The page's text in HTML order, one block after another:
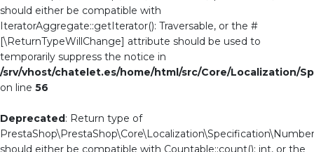
should either be compatible with
IteratorAggregate::getIterator(): Traversable, or the #
[\ReturnTypeWillChange] attribute should be used to
temporarily suppress the notice in
/srv/vhost/chatelet.es/home/html/src/Core/Localization/
on line 56
Deprecated: Return type of
should either be compatible with Countable::count(): int, or the